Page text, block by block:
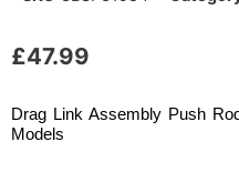
£47.99
Drag Link Assembly Push
Models